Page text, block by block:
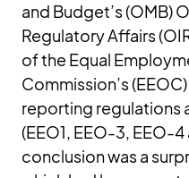
and Budget’s (OMB)
Regulatory Affairs
of the Equal
Commission’s
reporting regulations
(EEO1, EEO-3, EEO-
conclusion was a